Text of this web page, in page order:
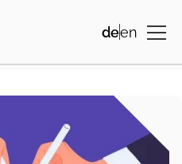
deen